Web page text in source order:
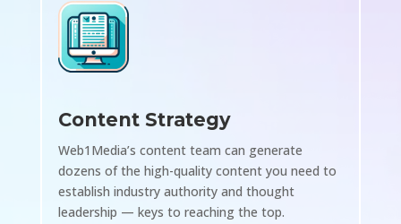
Content Strategy
Web1Media’s content team can generate
dozens of the high-quality content you need to
establish industry authority and thought
leadership — keys to reaching the top.